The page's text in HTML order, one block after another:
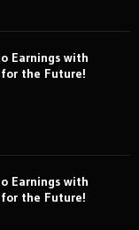
Earnings with
for the Future!
Earnings with
for the Future!